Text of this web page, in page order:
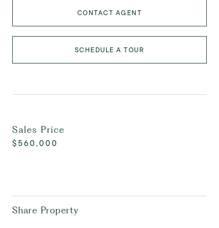
CONTACT AGENT
SCHEDULE A TOUR
Sales Price
$560,000
Share Property